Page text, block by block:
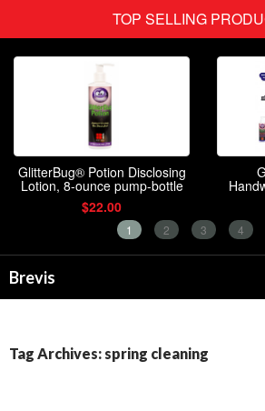
Brevis
Tag Archives: spring cleaning